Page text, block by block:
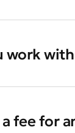
work
fee for